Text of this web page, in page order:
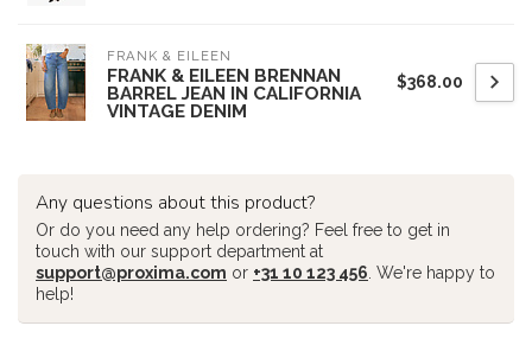
FRANK & EILEEN
FRANK & EILEEN BRENNAN
BARREL JEAN IN CALIFORNIA
VINTAGE DENIM
$368.00
Any questions about this product?
Or do you need any help ordering? Feel free to get in
touch with our support department at
support@proxima.com or +31 10 123 456 . We're happy to
help!